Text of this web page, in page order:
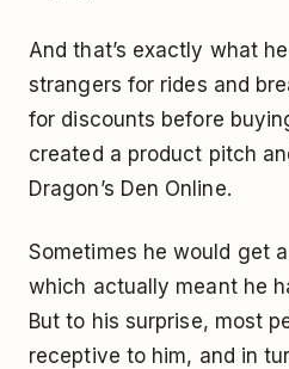
And that’s exactly what
strangers for rides and
for discounts before
created a product pitch
Dragon’s Den Online.
Sometimes he would get a
which actually meant he
But to his surprise, most
receptive to him, and in